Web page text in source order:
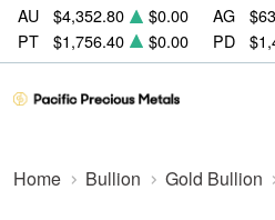
AU $4,352.80 $0.00 AG
PT
$1,756.40 $0.00 PD
Home Bullion Gold Bullion